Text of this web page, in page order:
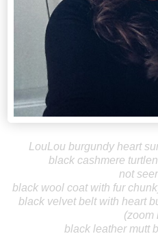
LouLou burgundy heart
black cashmere
not
black wool coat with fur
black velvet belt with heart
(zoom
black leather mutt